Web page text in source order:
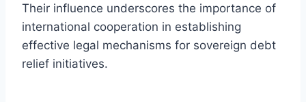
Their influence underscores the importance of
international cooperation in establishing
effective legal mechanisms for sovereign debt
relief initiatives.